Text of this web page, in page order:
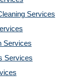
Services
Services
Services